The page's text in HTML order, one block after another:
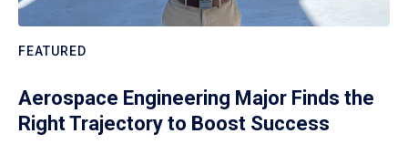
FEATURED
Aerospace Engineering Major Finds the
Right Trajectory to Boost Success